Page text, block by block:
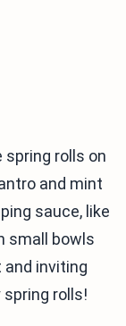
spring rolls on
and mint
sauce, like
small bowls
and inviting
spring rolls!